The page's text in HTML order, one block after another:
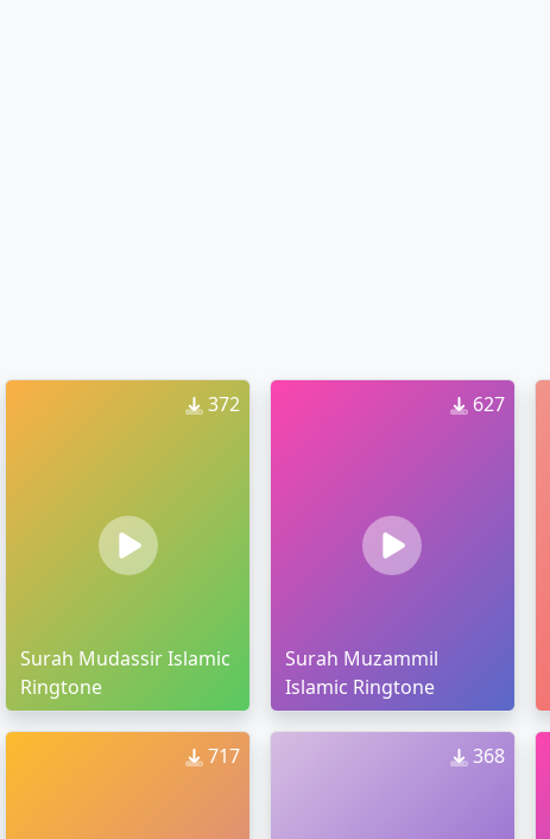
372
Surah Mudassir Islamic
Ringtone
627
Surah Muzammil
Islamic Ringtone
717 368